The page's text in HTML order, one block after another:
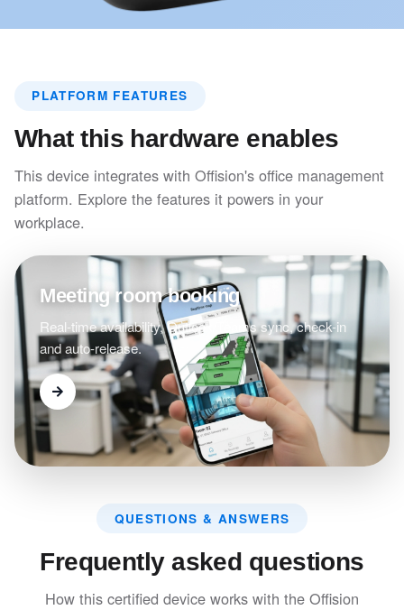
PLATFORM FEATURES
What this hardware enables
This device integrates with Offision's office management
platform. Explore the features it powers in your
workplace.
Meeting room booking
Real-time availability, Outlook/Teams sync, check-in
and auto-release.
QUESTIONS & ANSWERS
Frequently asked questions
How this certified device works with the Offision